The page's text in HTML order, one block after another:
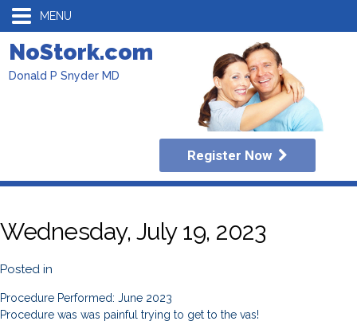
MENU
NoStork.com
Donald P Snyder MD
Register Now
Wednesday, July 19, 2023
Posted in
Procedure Performed: June 2023
Procedure was was painful trying to get to the vas!